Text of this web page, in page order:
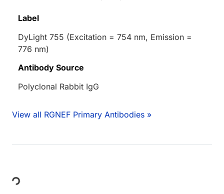
Label
DyLight 755 (Excitation = 754 nm, Emission =
776 nm)
Antibody Source
Polyclonal Rabbit IgG
View all RGNEF Primary Antibodies »
Loading...